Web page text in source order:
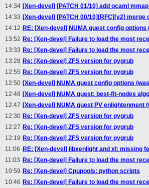
14:34 [Xen-devel] [PATCH 01/10] add ocaml
14:33 [Xen-devel] [PATCH 00/10][RFC][v2]
14:12 RE: [Xen-devel] NUMA guest config options
13:52 Re: [Xen-devel] Failure to load the most
13:33 Re: [Xen-devel] Failure to load the most
13:28 Re: [Xen-devel] ZFS version for pygrub
12:55 Re: [Xen-devel] ZFS version for pygrub
12:50 [Xen-devel] NUMA guest config options
12:48 [Xen-devel] NUMA guest: best-fit-nodes
12:47 [Xen-devel] NUMA guest PV enlightenment
12:30 Re: [Xen-devel] ZFS version for pygrub
12:27 Re: [Xen-devel] ZFS version for pygrub
12:19 Re: [Xen-devel] ZFS version for pygrub
11:06 RE: [Xen-devel] libxenlight and xl: missing
11:03 Re: [Xen-devel] Failure to load the most
10:59 Re: [Xen-devel] Cpupools: python scripts
10:46 Re: [Xen-devel] Failure to load the most